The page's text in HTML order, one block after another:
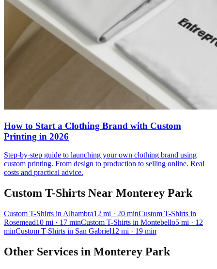
How to Start a Clothing Brand with Custom
Printing in 2026
Step-by-step guide to launching your own clothing brand using
custom printing. From design to production to selling online. Real
costs and practical advice.
Custom T-Shirts Near Monterey Park
Custom T-Shirts in Alhambra12 mi · 20 minCustom T-Shirts in
Rosemead10 mi · 17 minCustom T-Shirts in Montebello5 mi · 12
minCustom T-Shirts in San Gabriel12 mi · 19 min
Other Services in Monterey Park